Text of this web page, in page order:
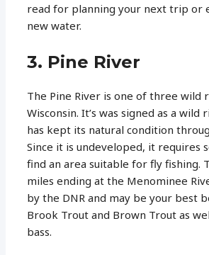
read for planning your next trip or
new water.
3. Pine River
The Pine River is one of three wild
Wisconsin. It’s was signed as a wild
has kept its natural condition
Since it is undeveloped, it requires
find an area suitable for fly fishing.
miles ending at the Menominee
by the DNR and may be your best
Brook Trout and Brown Trout as
bass.